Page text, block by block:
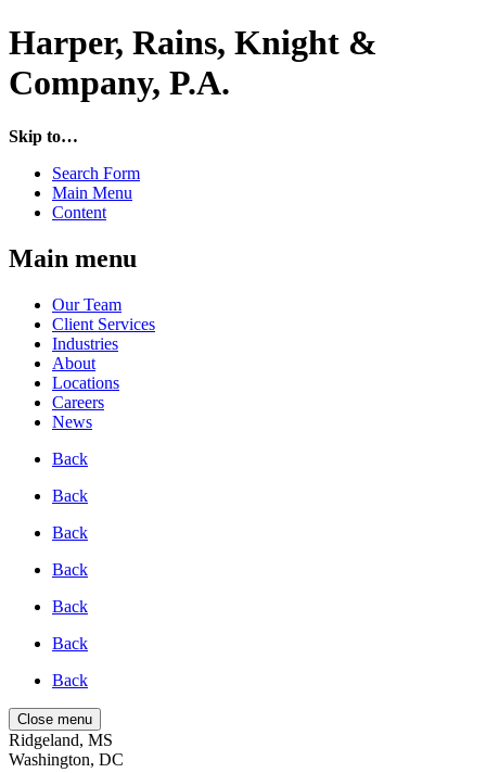
Harper, Rains, Knight &
Company, P.A.
Skip to…
Search Form
Main Menu
Content
Main menu
Our Team
Client Services
Industries
About
Locations
Careers
News
Back
Back
Back
Back
Back
Back
Back
Close menu
Ridgeland, MS
Washington, DC